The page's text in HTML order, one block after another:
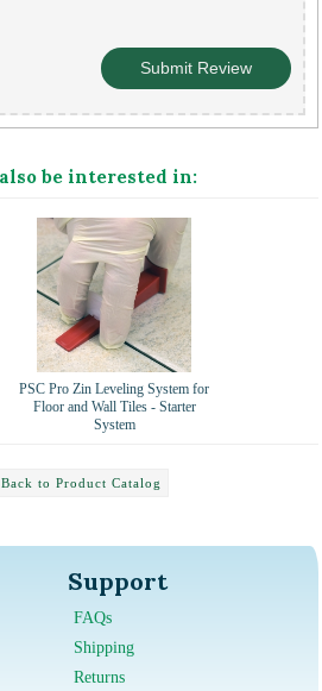
be interested in:
PSC Pro Zin Leveling System for
Floor and Wall Tiles - Starter
System
Back to Product Catalog
Support
FAQs
Shipping
Returns